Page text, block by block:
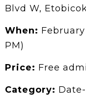
Blvd W,
When:
PM)
Price: Free
Category: